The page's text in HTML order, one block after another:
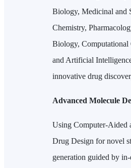
Biology, Medicinal and
Chemistry,
Biology, Computational
and Artificial
innovative drug
Advanced Molecule
Using Computer-Aided
Drug Design for novel
generation guided by in-